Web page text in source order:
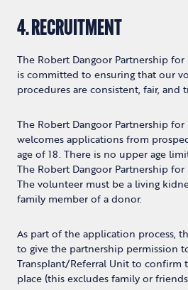
4. RECRUITMENT
The Robert Dangoor Partnership
is committed to ensuring that our
procedures are consistent, fair, and
The Robert Dangoor Partnership
welcomes applications from
age of 18. There is no upper age
The Robert Dangoor Partnership
The volunteer must be a living
family member of a donor.
As part of the application process,
to give the partnership permission
Transplant/Referral Unit to
place (this excludes family or